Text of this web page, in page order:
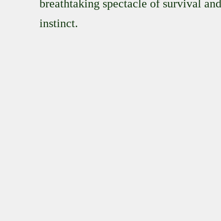
breathtaking spectacle of survival and
instinct.